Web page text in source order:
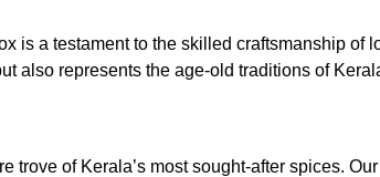
is a testament to the skilled craftsmanship of
also represents the age-old traditions of
trove of Kerala’s most sought-after spices.